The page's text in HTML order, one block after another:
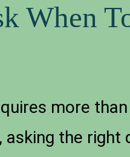
When
more
asking the